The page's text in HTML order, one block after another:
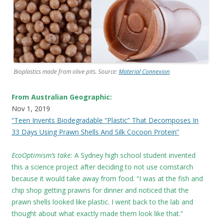
Bioplastics made from olive pits. Source:Material Connexion
From Australian Geographic:
Nov 1, 2019
“Teen Invents Biodegradable “Plastic” That Decomposes In
33 Days Using Prawn Shells And Silk Cocoon Protein”
EcoOptimism’s take: A Sydney high school student invented
this a science project after deciding to not use cornstarch
because it would take away from food. “I was at the fish and
chip shop getting prawns for dinner and noticed that the
prawn shells looked like plastic. I went back to the lab and
thought about what exactly made them look like that.”